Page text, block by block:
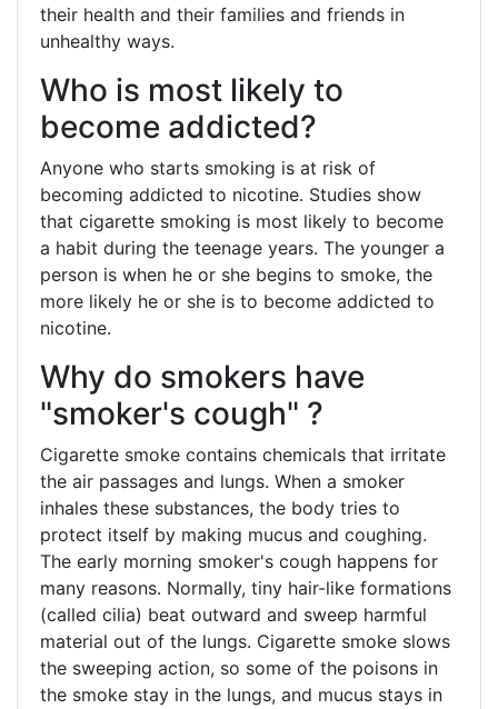
their health and their families and friends in
unhealthy ways.
Who is most likely to
become addicted?
Anyone who starts smoking is at risk of
becoming addicted to nicotine. Studies show
that cigarette smoking is most likely to become
a habit during the teenage years. The younger a
person is when he or she begins to smoke, the
more likely he or she is to become addicted to
nicotine.
Why do smokers have
"smoker's cough" ?
Cigarette smoke contains chemicals that irritate
the air passages and lungs. When a smoker
inhales these substances, the body tries to
protect itself by making mucus and coughing.
The early morning smoker's cough happens for
many reasons. Normally, tiny hair-like formations
(called cilia) beat outward and sweep harmful
material out of the lungs. Cigarette smoke slows
the sweeping action, so some of the poisons in
the smoke stay in the lungs, and mucus stays in